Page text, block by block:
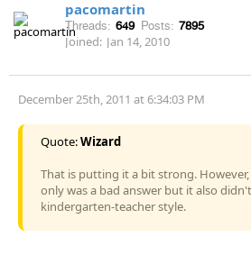
pacomartin
Threads: 649 Posts: 7895
Joined: Jan 14, 2010
December 25th, 2011 at 6:34:03 PM
Quote:Wizard
That is putting it a bit strong.
only was a bad answer but it also
kindergarten-teacher style.